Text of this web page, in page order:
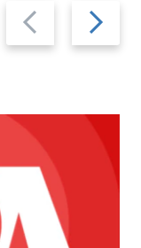
Previous
slide
Next
slide